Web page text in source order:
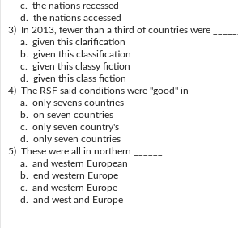
c. the nations recessed
d. the nations accessed
3) In 2013, fewer than a third of countries were ______
a. given this clarification
b. given this classification
c. given this classy fiction
d. given this class fiction
4) The RSF said conditions were "good" in ______
a. only sevens countries
b. on seven countries
c. only seven country's
d. only seven countries
5) These were all in northern ______
a. and western European
b. end western Europe
c. and western Europe
d. and west and Europe